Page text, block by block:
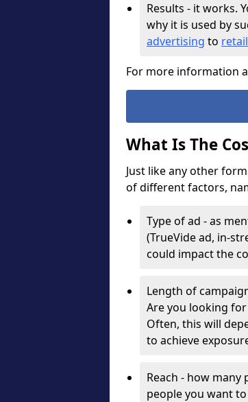
Results - it works.
why it is used by
advertising to
For more information
What Is The
Just like any other
of different factors,
Type of ad - as
(TrueVide ad, in-
could impact the
Length of
Are you looking
Often, this will
to achieve
Reach - how
people you want